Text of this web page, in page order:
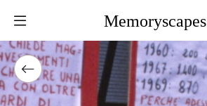
Memoryscapes